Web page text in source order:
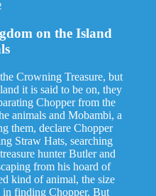
on the Island
Crowning Treasure, but
it is said to be on, they
Chopper from the
animals and Mobambi, a
them, declare Chopper
Straw Hats, searching
hunter Butler and
from his hoard of
kind of animal, the size
in finding Chopper. But